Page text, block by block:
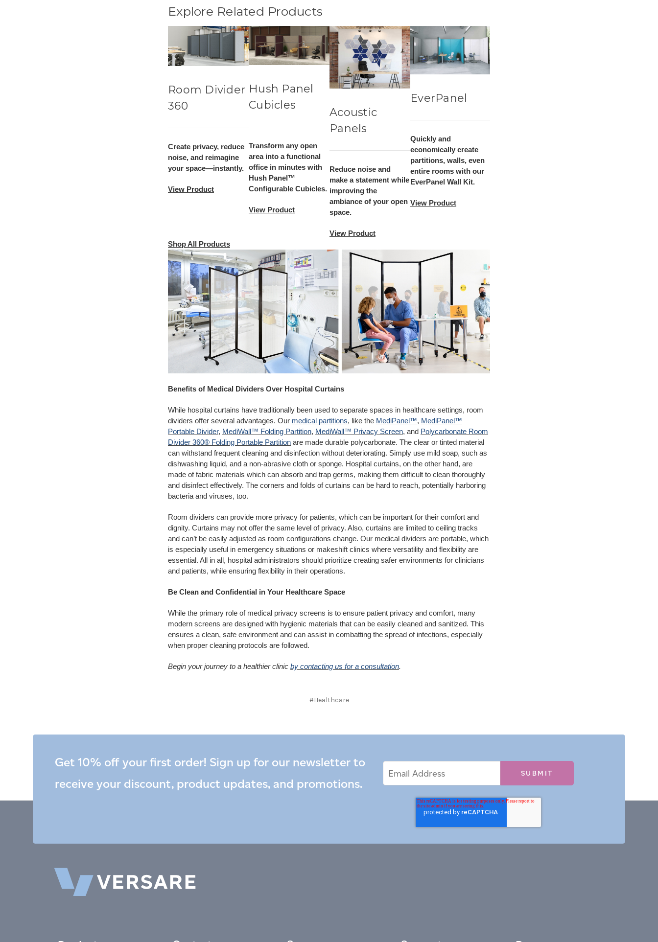
Explore Related Products
Room Divider
360
Create privacy, reduce
noise, and reimagine
your space—instantly.
View Product
Hush Panel
Cubicles
Transform any open
area into a functional
office in minutes with
Hush Panel™
Configurable Cubicles.
View Product
Acoustic
Panels
Reduce noise and
make a statement while
improving the
ambiance of your open
space.
View Product
EverPanel
Quickly and
economically create
partitions, walls, even
entire rooms with our
EverPanel Wall Kit.
View Product
Shop All Products
Benefits of Medical Dividers Over Hospital Curtains
While hospital curtains have traditionally been used to separate spaces in healthcare settings, room
dividers offer several advantages. Our medical partitions, like the MediPanel™, MediPanel™
Portable Divider, MediWall™ Folding Partition, MediWall™ Privacy Screen, and Polycarbonate Room
Divider 360® Folding Portable Partition are made durable polycarbonate. The clear or tinted material
can withstand frequent cleaning and disinfection without deteriorating. Simply use mild soap, such as
dishwashing liquid, and a non-abrasive cloth or sponge. Hospital curtains, on the other hand, are
made of fabric materials which can absorb and trap germs, making them difficult to clean thoroughly
and disinfect effectively. The corners and folds of curtains can be hard to reach, potentially harboring
bacteria and viruses, too.
Room dividers can provide more privacy for patients, which can be important for their comfort and
dignity. Curtains may not offer the same level of privacy. Also, curtains are limited to ceiling tracks
and can’t be easily adjusted as room configurations change. Our medical dividers are portable, which
is especially useful in emergency situations or makeshift clinics where versatility and flexibility are
essential. All in all, hospital administrators should prioritize creating safer environments for clinicians
and patients, while ensuring flexibility in their operations.
Be Clean and Confidential in Your Healthcare Space
While the primary role of medical privacy screens is to ensure patient privacy and comfort, many
modern screens are designed with hygienic materials that can be easily cleaned and sanitized. This
ensures a clean, safe environment and can assist in combatting the spread of infections, especially
when proper cleaning protocols are followed.
Begin your journey to a healthier clinic by contacting us for a consultation.
#Healthcare
Get 10% off your first order! Sign up for our newsletter to
receive your discount, product updates, and promotions.
Address